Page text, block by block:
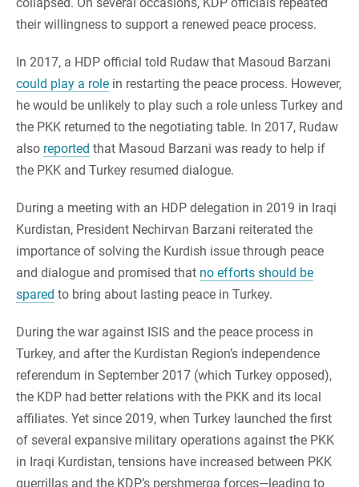
collapsed. On several occasions, KDP officials repeated
their willingness to support a renewed peace process.
In 2017, a HDP official told Rudaw that Masoud Barzani
could play a role in restarting the peace process. However,
he would be unlikely to play such a role unless Turkey and
the PKK returned to the negotiating table. In 2017, Rudaw
also reported that Masoud Barzani was ready to help if
the PKK and Turkey resumed dialogue.
During a meeting with an HDP delegation in 2019 in Iraqi
Kurdistan, President Nechirvan Barzani reiterated the
importance of solving the Kurdish issue through peace
and dialogue and promised that no efforts should be
spared to bring about lasting peace in Turkey.
During the war against ISIS and the peace process in
Turkey, and after the Kurdistan Region’s independence
referendum in September 2017 (which Turkey opposed),
the KDP had better relations with the PKK and its local
affiliates. Yet since 2019, when Turkey launched the first
of several expansive military operations against the PKK
in Iraqi Kurdistan, tensions have increased between PKK
guerrillas and the KDP’s pershmerga forces—leading to